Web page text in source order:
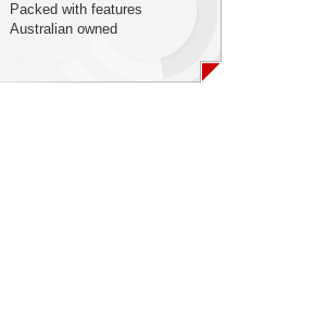
Packed with features
Australian owned